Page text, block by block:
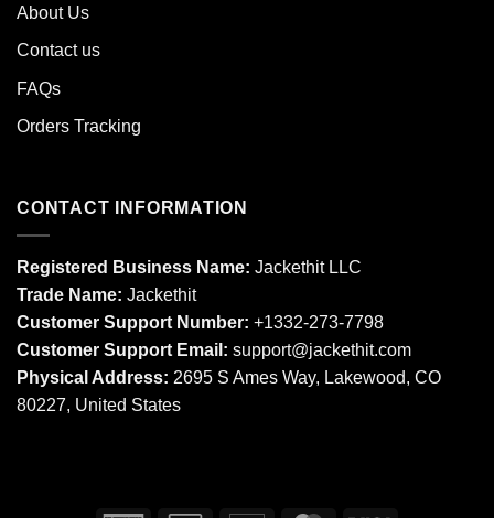
About Us
Contact us
FAQs
Orders Tracking
CONTACT INFORMATION
Registered Business Name: Jackethit LLC
Trade Name: Jackethit
Customer Support Number: +1332-273-7798
Customer Support Email: support@jackethit.com
Physical Address: 2695 S Ames Way, Lakewood, CO
80227, United States